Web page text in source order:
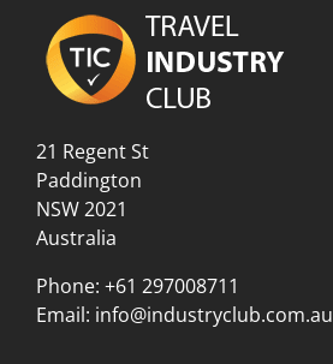
21 Regent St
Paddington
NSW 2021
Australia
Phone: +61 297008711
Email: info@industryclub.com.au